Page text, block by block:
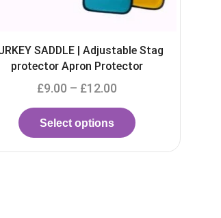
Turkey saddle Adjustable Stag
protector Apron Waterproof
£9.99 – £15.99
Select options